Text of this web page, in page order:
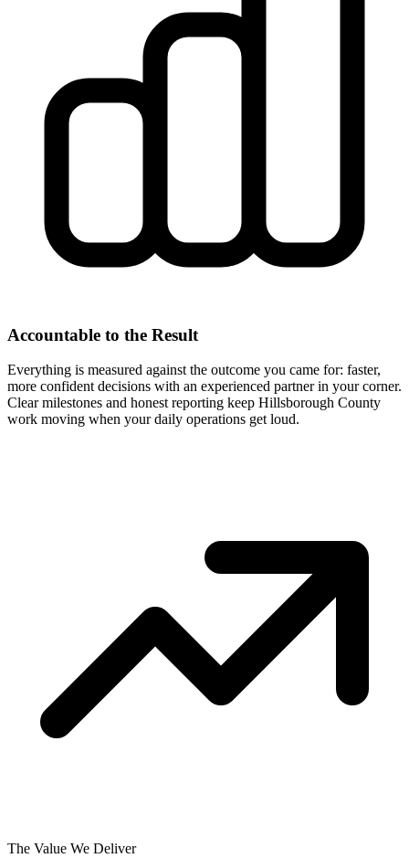
Accountable to the Result
Everything is measured against the outcome you came for: faster,
more confident decisions with an experienced partner in your corner.
Clear milestones and honest reporting keep Hillsborough County
work moving when your daily operations get loud.
The Value We Deliver